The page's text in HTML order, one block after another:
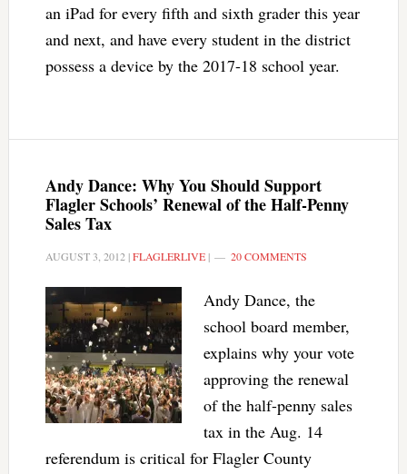
an iPad for every fifth and sixth grader this year
and next, and have every student in the district
possess a device by the 2017-18 school year.
Andy Dance: Why You Should Support
Flagler Schools’ Renewal of the Half-Penny
Sales Tax
AUGUST 3, 2012 |FLAGLERLIVE| 20 COMMENTS
Andy Dance, the
school board member,
explains why your vote
approving the renewal
of the half-penny sales
tax in the Aug. 14
referendum is critical for Flagler County